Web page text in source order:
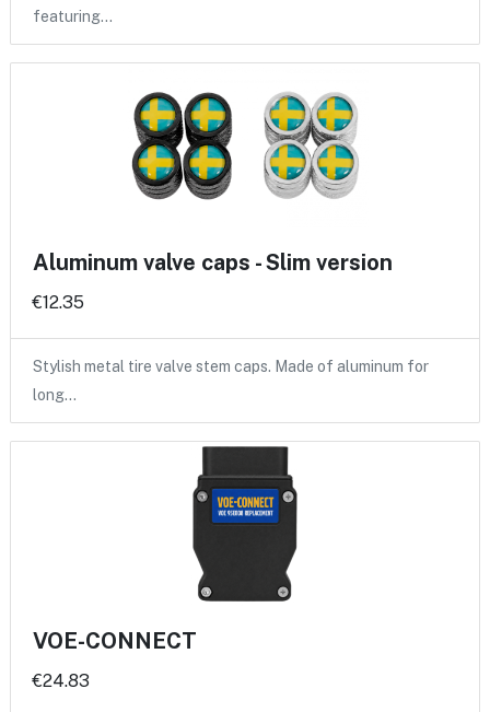
featuring…
Aluminum valve caps - Slim version
€12.35
Stylish metal tire valve stem caps. Made of aluminum for
long…
VOE-CONNECT
€24.83